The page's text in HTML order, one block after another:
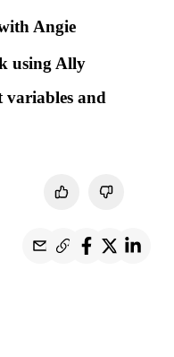
Angie
using Ally
and